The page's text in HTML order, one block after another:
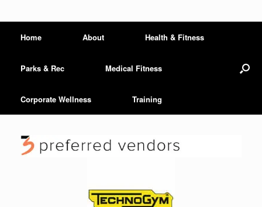
Home About Health & Fitness
Parks & Rec Medical Fitness
Corporate Wellness Training